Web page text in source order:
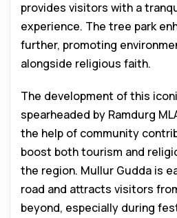
provides visitors with a
experience. The tree park
further, promoting
alongside religious faith.
The development of this
spearheaded by Ramdurg
the help of community
boost both tourism and
the region. Mullur Gudda is
road and attracts visitors
beyond, especially during